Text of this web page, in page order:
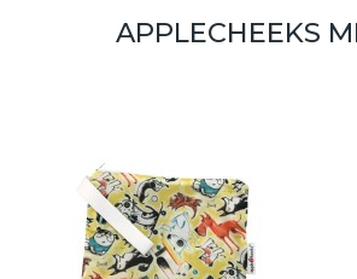
APPLECHEEKS